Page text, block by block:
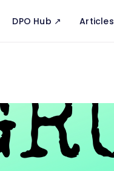
DPO Hub ↗️ Articles